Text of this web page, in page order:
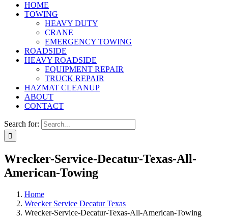
HOME
TOWING
HEAVY DUTY
CRANE
EMERGENCY TOWING
ROADSIDE
HEAVY ROADSIDE
EQUIPMENT REPAIR
TRUCK REPAIR
HAZMAT CLEANUP
ABOUT
CONTACT
Search for:
Wrecker-Service-Decatur-Texas-All-
American-Towing
Home
Wrecker Service Decatur Texas
Wrecker-Service-Decatur-Texas-All-American-Towing